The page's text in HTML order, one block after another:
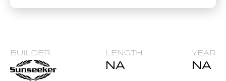
BUILDER LENGTH
NA
YEAR
NA